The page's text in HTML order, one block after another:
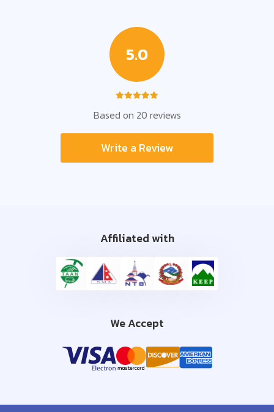
5.0
Based on 20 reviews
Write a Review
Affiliated with
We Accept